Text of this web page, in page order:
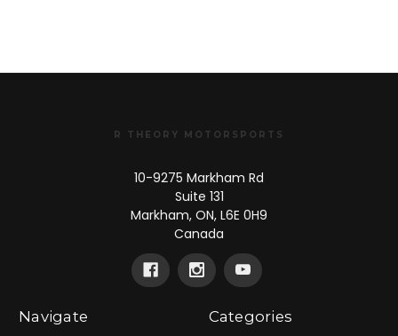
R THEORY MOTORSPORTS
10-9275 Markham Rd
Suite 131
Markham, ON, L6E 0H9
Canada
Navigate
Categories